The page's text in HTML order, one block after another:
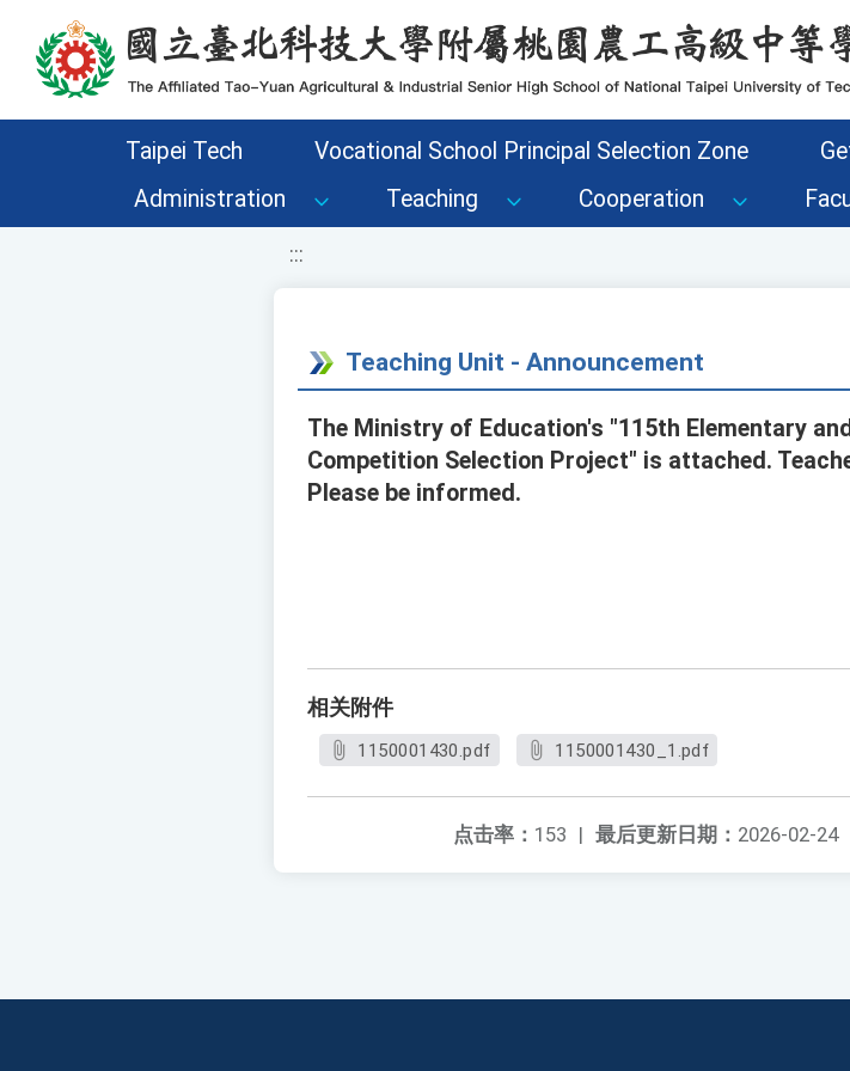
移至網頁之主要內容區位置
Taipei Tech Vocational School Principal Selection Zone
Administration
Teaching Cooperation
:::
Teaching Unit - Announcement
The Ministry of Education's "115th Elementary
Competition Selection Project" is attached.
Please be informed.
相关附件
1150001430.pdf 1150001430_1.pdf
最后更新日期： 2026-02-24
点击率： 153 |